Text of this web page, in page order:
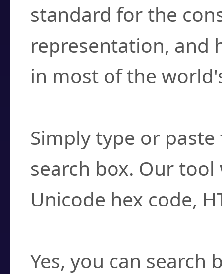
standard for the
representation, and
in most of the
Simply type or
search box. Our
Unicode hex code,
Yes, you can search